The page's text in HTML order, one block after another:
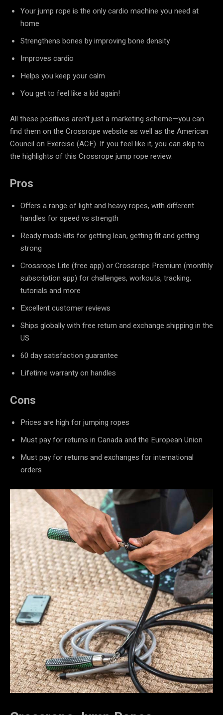
Your jump rope is the only cardio machine you need at
home
Strengthens bones by improving bone density
Improves cardio
Helps you keep your calm
You get to feel like a kid again!
All these positives aren’t just a marketing scheme—you can
find them on the Crossrope website as well as the American
Council on Exercise (ACE). If you feel like it, you can skip to
the highlights of this Crossrope jump rope review:
Pros
Offers a range of light and heavy ropes, with different
handles for speed vs strength
Ready made kits for getting lean, getting fit and getting
strong
Crossrope Lite (free app) or Crossrope Premium (monthly
subscription app) for challenges, workouts, tracking,
tutorials and more
Excellent customer reviews
Ships globally with free return and exchange shipping in the
US
60 day satisfaction guarantee
Lifetime warranty on handles
Cons
Prices are high for jumping ropes
Must pay for returns in Canada and the European Union
Must pay for returns and exchanges for international
orders